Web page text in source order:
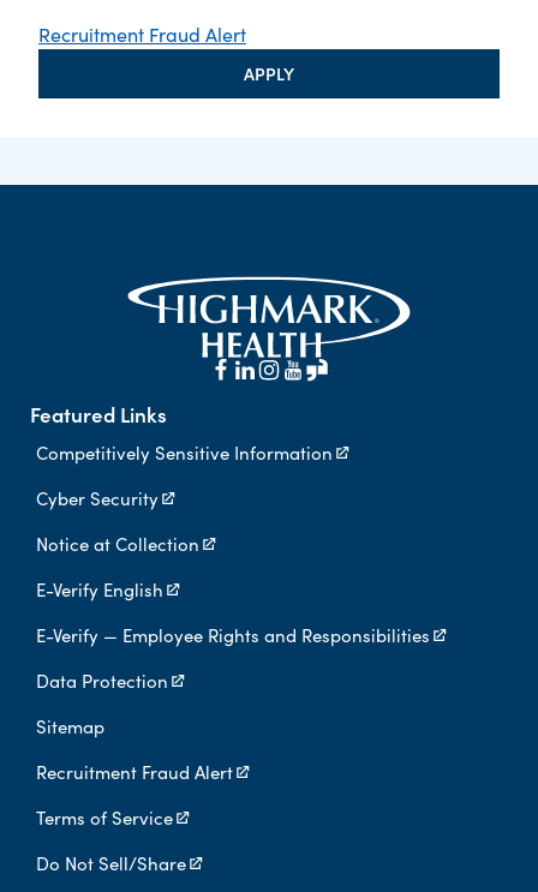
Recruitment Fraud Alert
APPLY
Featured Links
Competitively Sensitive Information
Cyber Security
Notice at Collection
E-Verify English
E-Verify — Employee Rights and Responsibilities
Data Protection
Sitemap
Recruitment Fraud Alert
Terms of Service
Do Not Sell/Share